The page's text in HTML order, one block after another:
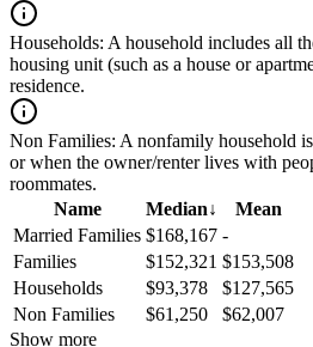
Households: A household includes all
housing unit (such as a house or
residence.
Non Families: A nonfamily household
or when the owner/renter lives with
roommates.
Name
Median↓
Mean
Married Families $168,167 -
Families
$152,321 $153,508
Households
$93,378
$127,565
Non Families
$61,250
$62,007
Show more